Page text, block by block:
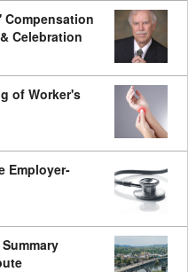
Compensation
Celebration
of Worker's
Employer-